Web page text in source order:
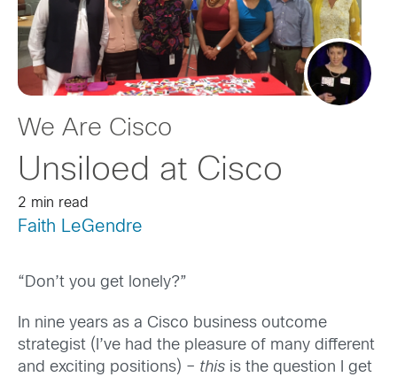
We Are Cisco
Unsiloed at Cisco
2 min read
Faith LeGendre
“Don’t you get lonely?”
In nine years as a Cisco business outcome
strategist (I’ve had the pleasure of many different
and exciting positions) – this is the question I get